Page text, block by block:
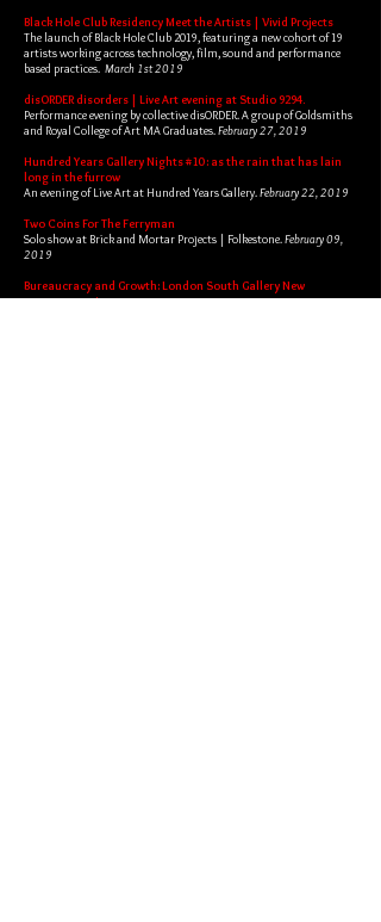
Black Hole Club Residency Meet the Artists | Vivid Projects
The launch of Black Hole Club 2019, featuring a new cohort of 19
artists working across technology, film, sound and performance
based practices. March 1st 2019
disORDER disorders | Live Art evening at Studio 9294.
Performance evening by collective disORDER. A group of Goldsmiths
and Royal College of Art MA Graduates.February 27, 2019
Hundred Years Gallery Nights #10 : as the rain that has lain
long in the furrow
An evening of Live Art at Hundred Years Gallery.February 22, 2019
Two Coins For The Ferryman
Solo show at Brick and Mortar Projects | Folkestone.February 09,
2019
Bureaucracy and Growth: London South Gallery New
contemporaries